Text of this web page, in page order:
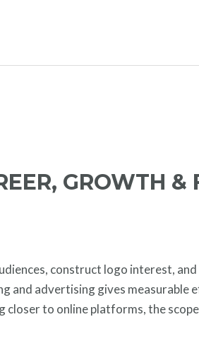
GROWTH &
construct logo interest,
and advertising gives measurable
closer to online platforms, the